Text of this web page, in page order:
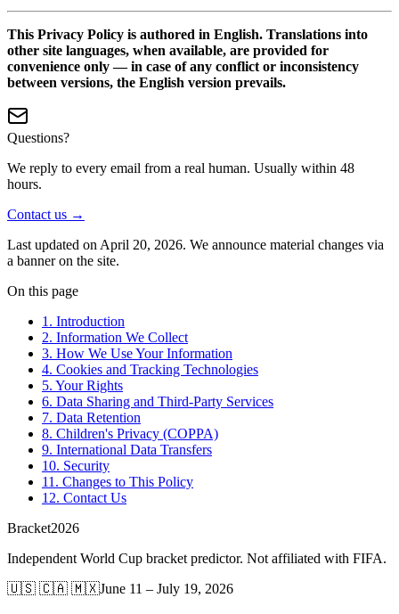
This Privacy Policy is authored in English. Translations into
other site languages, when available, are provided for
convenience only — in case of any conflict or inconsistency
between versions, the English version prevails.
Questions?
We reply to every email from a real human. Usually within 48
hours.
Contact us →
Last updated on April 20, 2026. We announce material changes via
a banner on the site.
On this page
1. Introduction
2. Information We Collect
3. How We Use Your Information
4. Cookies and Tracking Technologies
5. Your Rights
6. Data Sharing and Third-Party Services
7. Data Retention
8. Children's Privacy (COPPA)
9. International Data Transfers
10. Security
11. Changes to This Policy
12. Contact Us
Bracket2026
Independent World Cup bracket predictor. Not affiliated with FIFA.
🇺🇸 🇨🇦 🇲🇽June 11 – July 19, 2026